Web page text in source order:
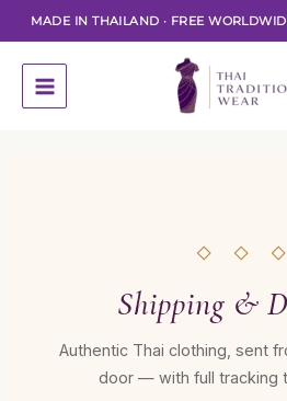
MADE IN THAILAND · FREE
content
◇ ◇ ◇
Shipping &
Authentic Thai clothing, sent
door — with full tracking